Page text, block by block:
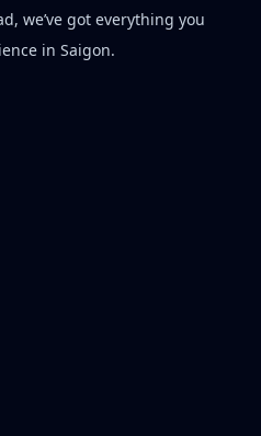
we’ve got everything you
in Saigon.